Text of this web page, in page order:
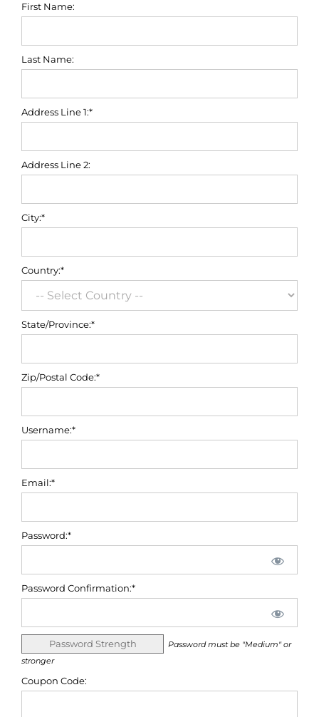
First Name:
Last Name:
Address Line 1:*
Address Line 2:
City:*
Country:*
State/Province:*
Zip/Postal Code:*
Username:*
Email:*
Password:*
Password Confirmation:*
Password Strength
Password must be "Medium" or
stronger
Coupon Code: